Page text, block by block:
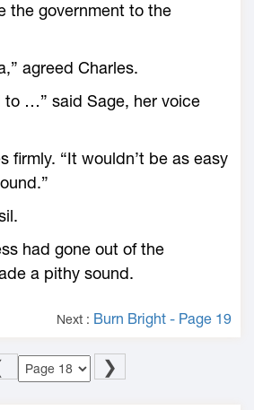
the government to the
agreed Charles.
to …” said Sage, her voice
firmly. “It wouldn’t be as easy
had gone out of the
a pithy sound.
Next : Burn Bright - Page 19
❯